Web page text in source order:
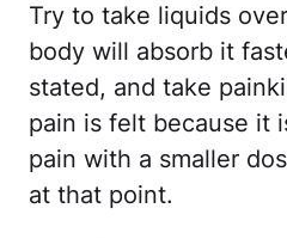
Try to take liquids
body will absorb it
stated, and take
pain is felt because it
pain with a smaller
at that point.